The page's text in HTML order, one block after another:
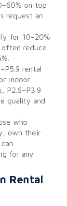
on top
request an
for 10–20%
often reduce
rental
indoor
P2.6–P3.9
quality and
who
own their
for any
Rental